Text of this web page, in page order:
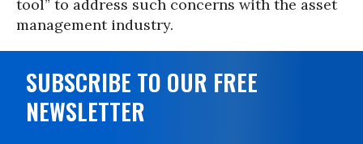
tool” to address such concerns with the asset
management industry.
SUBSCRIBE TO OUR FREE
NEWSLETTER